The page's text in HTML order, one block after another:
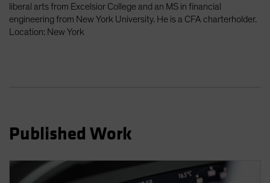
Norway
Other Asia-Pacific
Sweden
Taiwan - 台灣
liberal arts from Excelsior College and an MS in financial
engineering from New York University. He is a CFA charterholder.
Location: New York
Published Work